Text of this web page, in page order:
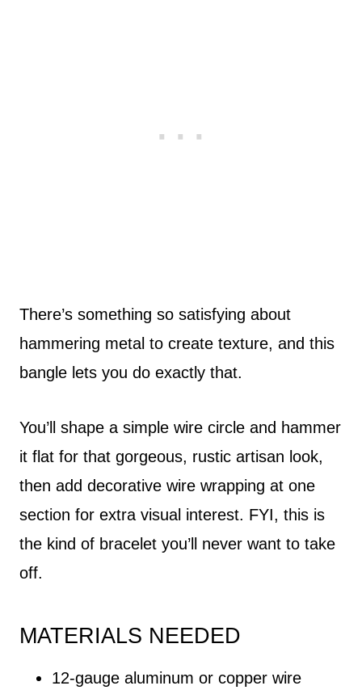
There’s something so satisfying about
hammering metal to create texture, and this
bangle lets you do exactly that.
You’ll shape a simple wire circle and hammer
it flat for that gorgeous, rustic artisan look,
then add decorative wire wrapping at one
section for extra visual interest. FYI, this is
the kind of bracelet you’ll never want to take
off.
MATERIALS NEEDED
12-gauge aluminum or copper wire